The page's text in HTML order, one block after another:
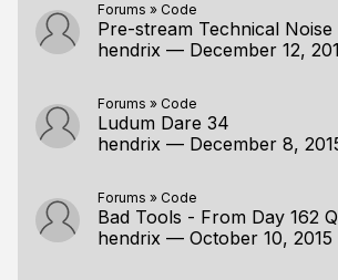
Forums » Code
Pre-stream Technical Noise
hendrix — December 12,
Forums » Code
Ludum Dare 34
hendrix — December 8,
Forums » Code
Bad Tools - From Day 162
hendrix — October 10, 2015